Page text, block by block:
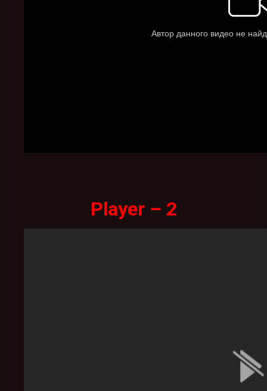
Player – 2